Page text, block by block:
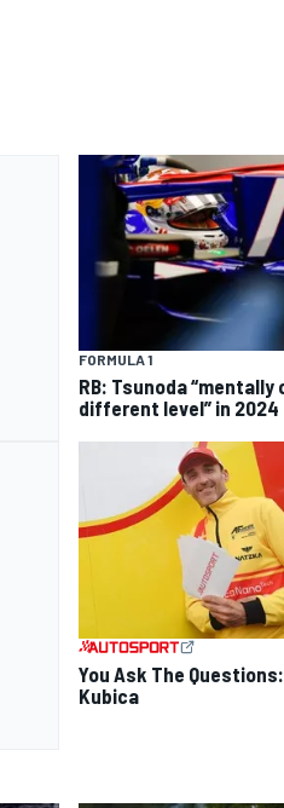
FORMULA 1
RB: Tsunoda “mentally
different level” in 2024
You Ask The
Kubica